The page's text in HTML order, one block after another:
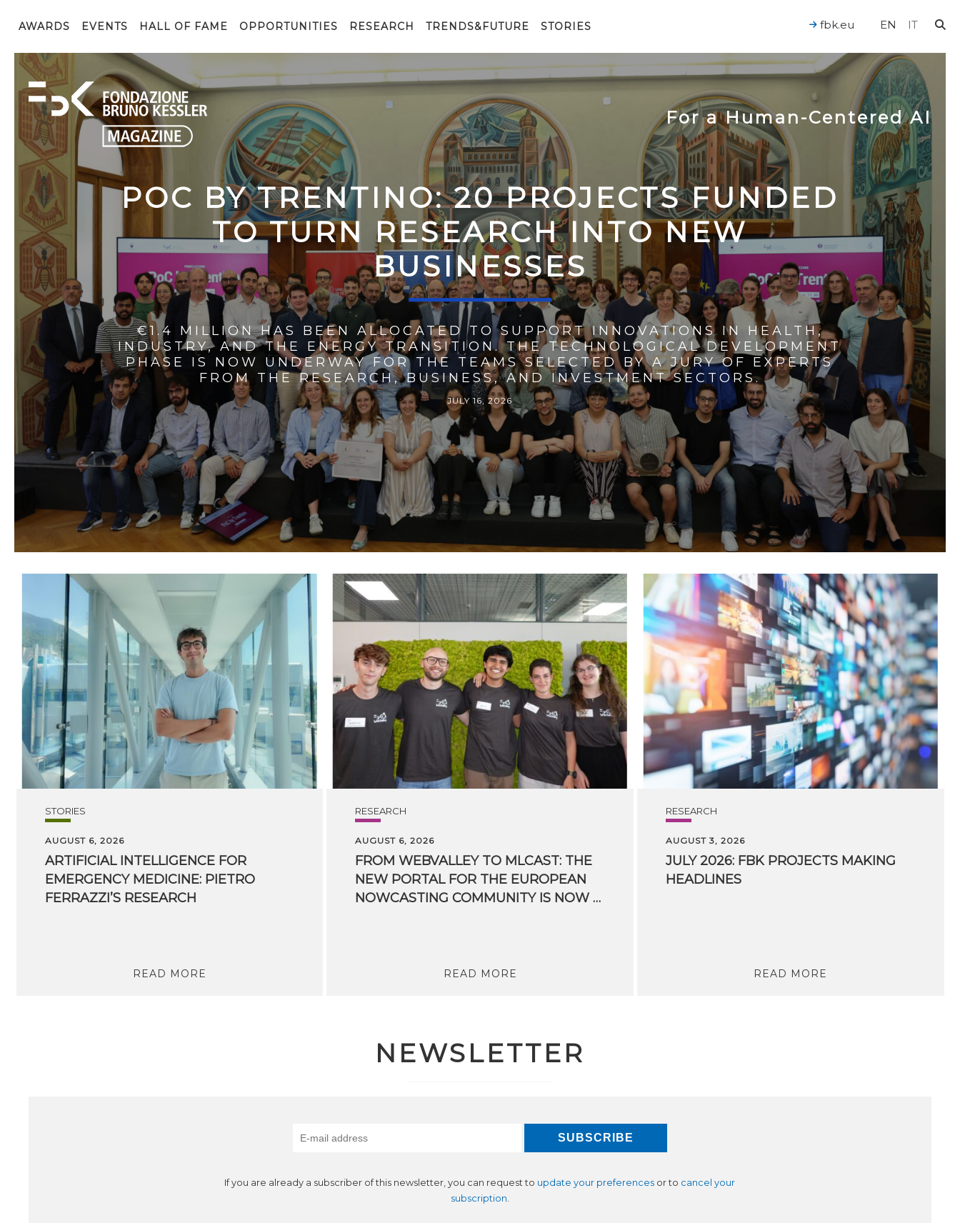
AWARDS EVENTS HALL OF FAME OPPORTUNITIES RESEARCH TRENDS&FUTURE STORIES EN IT
fbk.eu
For a Human-Centered AI
POC BY TRENTINO: 20 PROJECTS FUNDED
TO TURN RESEARCH INTO NEW
BUSINESSES
€1.4 MILLION HAS BEEN ALLOCATED TO SUPPORT INNOVATIONS IN HEALTH,
INDUSTRY, AND THE ENERGY TRANSITION. THE TECHNOLOGICAL DEVELOPMENT
PHASE IS NOW UNDERWAY FOR THE TEAMS SELECTED BY A JURY OF EXPERTS
FROM THE RESEARCH, BUSINESS, AND INVESTMENT SECTORS.
JULY 16, 2026
STORIES
AUGUST 6, 2026
ARTIFICIAL INTELLIGENCE FOR
EMERGENCY MEDICINE: PIETRO
FERRAZZI’S RESEARCH
READ MORE
RESEARCH
AUGUST 6, 2026
FROM WEBVALLEY TO MLCAST: THE
NEW PORTAL FOR THE EUROPEAN
NOWCASTING COMMUNITY IS NOW LIVE
READ MORE
RESEARCH
AUGUST 3, 2026
JULY 2026: FBK PROJECTS MAKING
HEADLINES
READ MORE
NEWSLETTER
If you are already a subscriber of this newsletter, you can request to update your preferences or to cancel your
subscription